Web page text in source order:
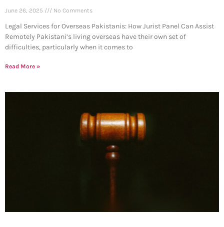
June 26, 2025 No Comments
Legal Services for Overseas Pakistanis: How Jurist Panel Can Assist
Remotely Pakistani’s living overseas have their own set of
difficulties, particularly when it comes to
Read More »